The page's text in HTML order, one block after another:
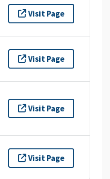
Visit Page
Visit Page
Visit Page
Visit Page